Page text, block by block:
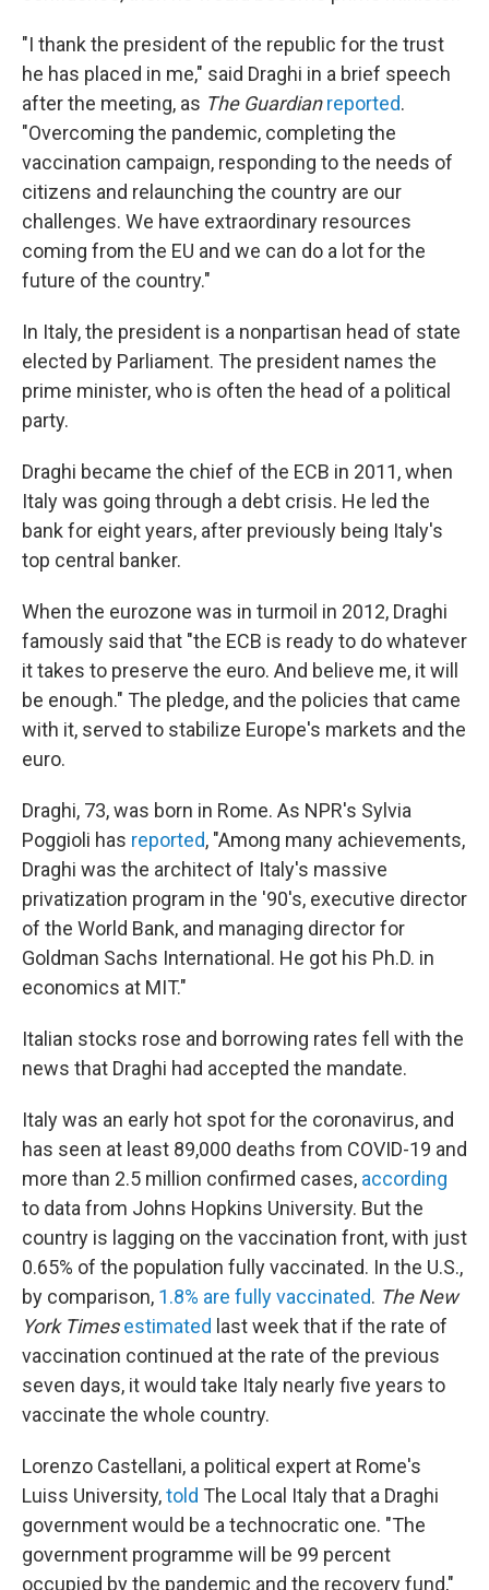
"I thank the president of the republic for the trust
he has placed in me," said Draghi in a brief speech
after the meeting, as The Guardian reported.
"Overcoming the pandemic, completing the
vaccination campaign, responding to the needs of
citizens and relaunching the country are our
challenges. We have extraordinary resources
coming from the EU and we can do a lot for the
future of the country."
In Italy, the president is a nonpartisan head of state
elected by Parliament. The president names the
prime minister, who is often the head of a political
party.
Draghi became the chief of the ECB in 2011, when
Italy was going through a debt crisis. He led the
bank for eight years, after previously being Italy's
top central banker.
When the eurozone was in turmoil in 2012, Draghi
famously said that "the ECB is ready to do whatever
it takes to preserve the euro. And believe me, it will
be enough." The pledge, and the policies that came
with it, served to stabilize Europe's markets and the
euro.
Draghi, 73, was born in Rome. As NPR's Sylvia
Poggioli has reported, "Among many achievements,
Draghi was the architect of Italy's massive
privatization program in the '90's, executive director
of the World Bank, and managing director for
Goldman Sachs International. He got his Ph.D. in
economics at MIT."
Italian stocks rose and borrowing rates fell with the
news that Draghi had accepted the mandate.
Italy was an early hot spot for the coronavirus, and
has seen at least 89,000 deaths from COVID-19 and
more than 2.5 million confirmed cases, according
to data from Johns Hopkins University. But the
country is lagging on the vaccination front, with just
0.65% of the population fully vaccinated. In the U.S.,
by comparison, 1.8% are fully vaccinated. The New
York Times estimated last week that if the rate of
vaccination continued at the rate of the previous
seven days, it would take Italy nearly five years to
vaccinate the whole country.
Lorenzo Castellani, a political expert at Rome's
Luiss University,told The Local Italy that a Draghi
government would be a technocratic one. "The
government programme will be 99 percent
occupied by the pandemic and the recovery fund,"